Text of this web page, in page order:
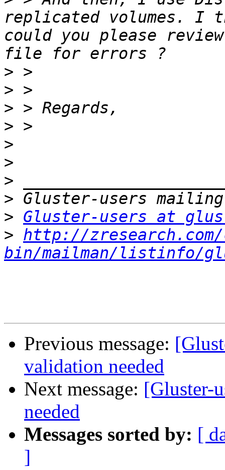
replicated volumes. I
could you please
>
>
>
>
>
>
>
>
> Gluster-users at
> http://
bin/mailman/listinfo/
Previous message:
validation needed
Next message: [Gluster-
needed
Messages sorted by: [
]